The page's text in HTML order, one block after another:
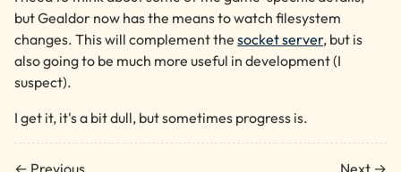
but Gealdor now has the means to watch filesystem
changes. This will complement the socket server, but is
also going to be much more useful in development (I
suspect).
I get it, it's a bit dull, but sometimes progress is.